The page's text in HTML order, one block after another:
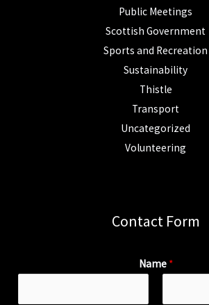
Public Meetings
Scottish Government
Sports and Recreation
Sustainability
Thistle
Transport
Uncategorized
Volunteering
Contact Form
Name *